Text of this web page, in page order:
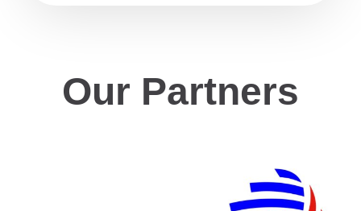
Our Partners